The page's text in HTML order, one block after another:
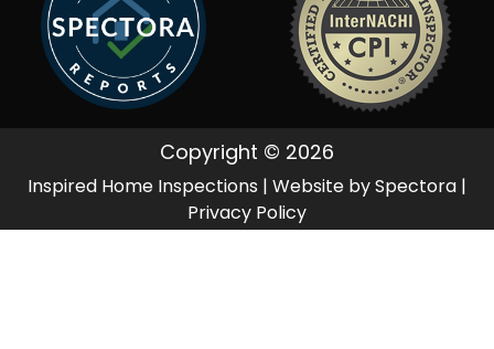
Copyright © 2026
Inspired Home Inspections | Website bySpectora |
Privacy Policy